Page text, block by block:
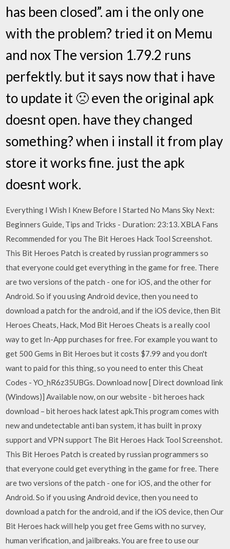
has been closed”. am i the only one
with the problem? tried it on Memu
and nox The version 1.79.2 runs
perfektly. but it says now that i have
to update it 🙁 even the original apk
doesnt open. have they changed
something? when i install it from play
store it works fine. just the apk
doesnt work.
Everything I Wish I Knew Before I Started No Mans Sky Next:
Beginners Guide, Tips and Tricks - Duration: 23:13. XBLA Fans
Recommended for you The Bit Heroes Hack Tool Screenshot.
This Bit Heroes Patch is created by russian programmers so
that everyone could get everything in the game for free. There
are two versions of the patch - one for iOS, and the other for
Android. So if you using Android device, then you need to
download a patch for the android, and if the iOS device, then Bit
Heroes Cheats, Hack, Mod Bit Heroes Cheats is a really cool
way to get In-App purchases for free. For example you want to
get 500 Gems in Bit Heroes but it costs $7.99 and you don't
want to paid for this thing, so you need to enter this Cheat
Codes - YO_hR6z35UBGs. Download now [ Direct download link
(Windows)] Available now, on our website - bit heroes hack
download – bit heroes hack latest apk.This program comes with
new and undetectable anti ban system, it has built in proxy
support and VPN support The Bit Heroes Hack Tool Screenshot.
This Bit Heroes Patch is created by russian programmers so
that everyone could get everything in the game for free. There
are two versions of the patch - one for iOS, and the other for
Android. So if you using Android device, then you need to
download a patch for the android, and if the iOS device, then Our
Bit Heroes hack will help you get free Gems with no survey,
human verification, and jailbreaks. You are free to use our